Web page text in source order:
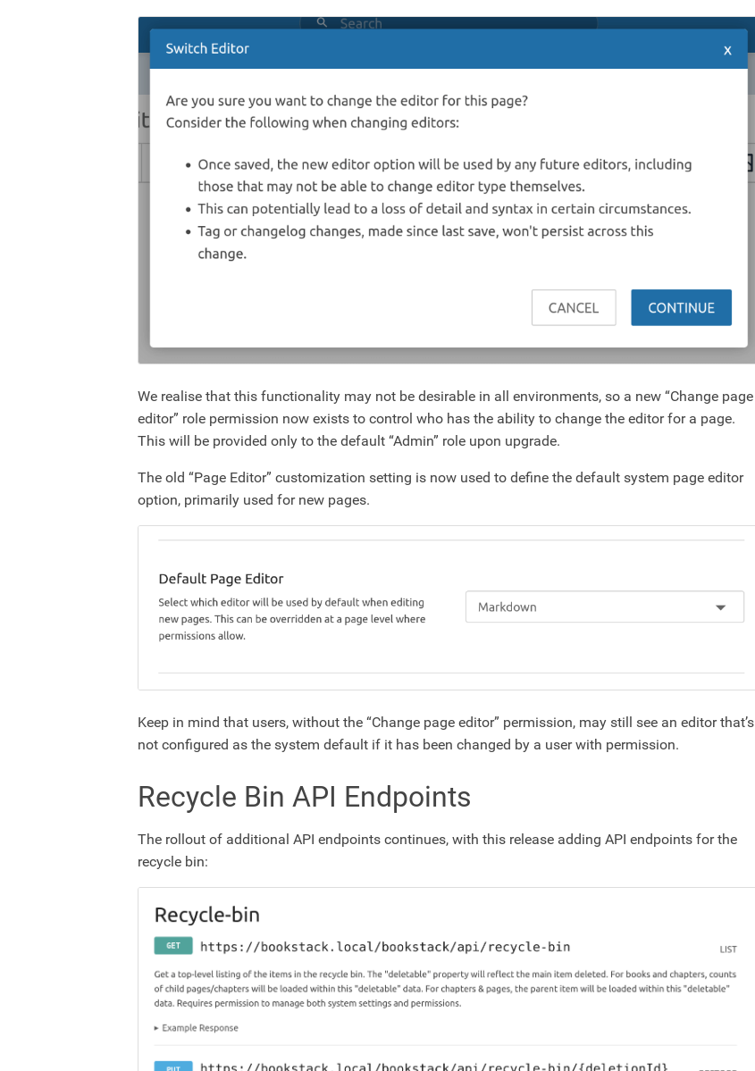
We realise that this functionality may not be desirable in all environments, so a new “Change page
editor” role permission now exists to control who has the ability to change the editor for a page.
This will be provided only to the default “Admin” role upon upgrade.
The old “Page Editor” customization setting is now used to define the default system page editor
option, primarily used for new pages.
Keep in mind that users, without the “Change page editor” permission, may still see an editor that’s
not configured as the system default if it has been changed by a user with permission.
Recycle Bin API Endpoints
The rollout of additional API endpoints continues, with this release adding API endpoints for the
recycle bin: